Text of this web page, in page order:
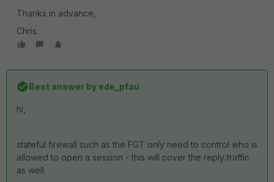
Thanks in advance,
Chris.
Best answer by ede_pfau
hi,
stateful firewall such as the FGT only need to control who is
allowed to open a session - this will cover the reply traffic
as well.